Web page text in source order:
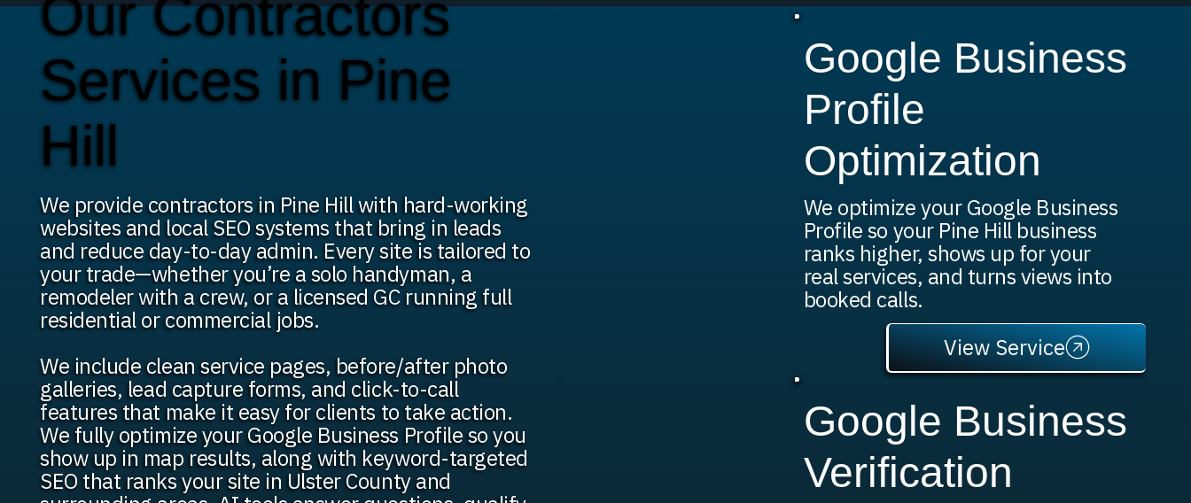
Our Contractors
Services in Pine
Hill
We provide contractors in Pine Hill with hard-working
websites and local SEO systems that bring in leads
and reduce day-to-day admin. Every site is tailored to
your trade—whether you’re a solo handyman, a
remodeler with a crew, or a licensed GC running full
residential or commercial jobs.
We include clean service pages, before/after photo
galleries, lead capture forms, and click-to-call
features that make it easy for clients to take action.
We fully optimize your Google Business Profile so you
show up in map results, along with keyword-targeted
SEO that ranks your site in Ulster County and
Google Business
Profile
Optimization
We optimize your Google Business
Profile so your Pine Hill business
ranks higher, shows up for your
real services, and turns views into
booked calls.
View Service
Google Business
Verification